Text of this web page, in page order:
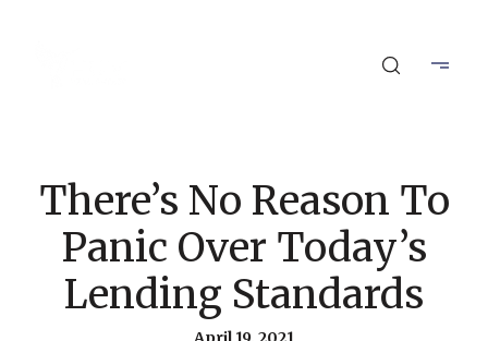
There’s No Reason To
Panic Over Today’s
Lending Standards